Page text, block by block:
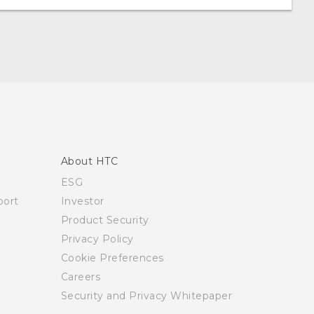
About HTC
ESG
Investor
Product Security
Privacy Policy
Cookie Preferences
Careers
Security and Privacy Whitepaper